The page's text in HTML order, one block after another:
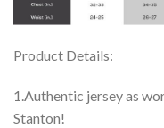
Product Details:
1.Authentic jersey as
Stanton!